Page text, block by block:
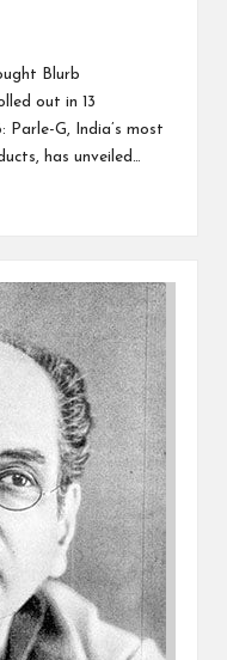
Blurb
out in 13
Parle-G, India’s most
has unveiled…